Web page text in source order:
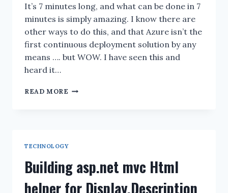
It’s 7 minutes long, and what can be done in 7
minutes is simply amazing. I know there are
other ways to do this, and that Azure isn’t the
first continuous deployment solution by any
means …. but WOW. I have seen this and
heard it…
READ MORE WINDOWS
TECHNOLOGY
Building asp.net mvc Html
helper for Display.Description